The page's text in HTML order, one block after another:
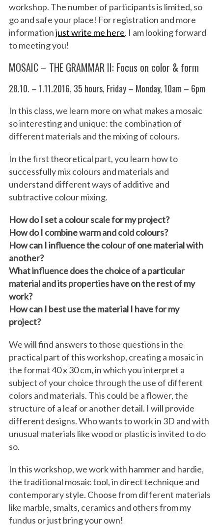
workshop. The number of participants is limited, so
go and safe your place! For registration and more
informationjust write me here. I am looking forward
to meeting you!
MOSAIC – THE GRAMMAR II: Focus on color & form
28.10. – 1.11.2016, 35 hours, Friday – Monday, 10am – 6pm
In this class, we learn more on what makes a mosaic
so interesting and unique: the combination of
different materials and the mixing of colours.
In the first theoretical part, you learn how to
successfully mix colours and materials and
understand different ways of additive and
subtractive colour mixing.
How do I set a colour scale for my project?
How do I combine warm and cold colours?
How can I influence the colour of one material with
another?
What influence does the choice of a particular
material and its properties have on the rest of my
work?
How can I best use the material I have for my
project?
We will find answers to those questions in the
practical part of this workshop, creating a mosaic in
the format 40 x 30 cm, in which you interpret a
subject of your choice through the use of different
colors and materials. This could be a flower, the
structure of a leaf or another detail. I will provide
different designs. Who wants to work in 3D and with
unusual materials like wood or plastic is invited to do
so.
In this workshop, we work with hammer and hardie,
the traditional mosaic tool, in direct technique and
contemporary style. Choose from different materials
like marble, smalts, ceramics and others from my
fundus or just bring your own!